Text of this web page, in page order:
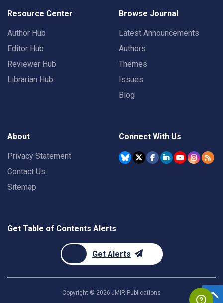
Resource Center
Author Hub
Editor Hub
Reviewer Hub
Librarian Hub
Browse Journal
Latest Announcements
Authors
Themes
Issues
Blog
About
Privacy Statement
Contact Us
Sitemap
Connect With Us
Get Table of Contents Alerts
Get Alerts
Copyright © 2026 JMIR Publications